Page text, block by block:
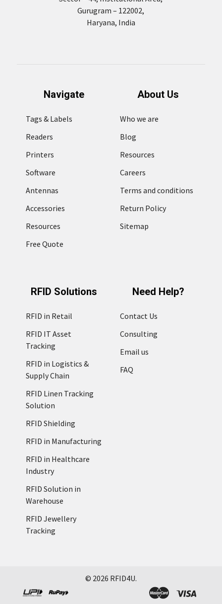
Gurugram – 122002,
Haryana, India
Navigate
Tags & Labels
Readers
Printers
Software
Antennas
Accessories
Resources
Free Quote
About Us
Who we are
Blog
Resources
Careers
Terms and conditions
Return Policy
Sitemap
RFID Solutions
RFID in Retail
RFID IT Asset
Tracking
RFID in Logistics &
Supply Chain
RFID Linen Tracking
Solution
RFID Shielding
RFID in Manufacturing
RFID in Healthcare
Industry
RFID Solution in
Warehouse
RFID Jewellery
Tracking
Need Help?
Contact Us
Consulting
Email us
FAQ
© 2026 RFID4U.